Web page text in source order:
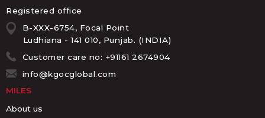
Registered office
B-XXX-6754, Focal Point
Ludhiana - 141 010, Punjab. (INDIA)
Customer care no: +91161 2674904
info@kgocglobal.com
MILES
About us